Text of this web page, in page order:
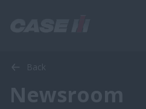
Back
Newsroom